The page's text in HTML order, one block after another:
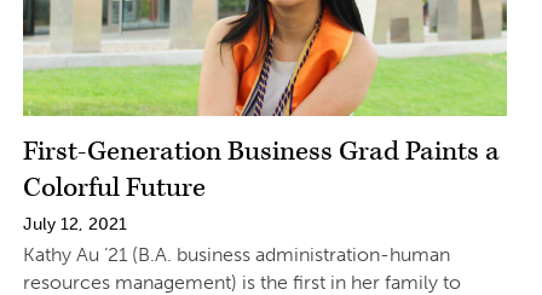
First-Generation Business Grad Paints a
Colorful Future
July 12, 2021
Kathy Au ’21 (B.A. business administration-human
resources management) is the first in her family to